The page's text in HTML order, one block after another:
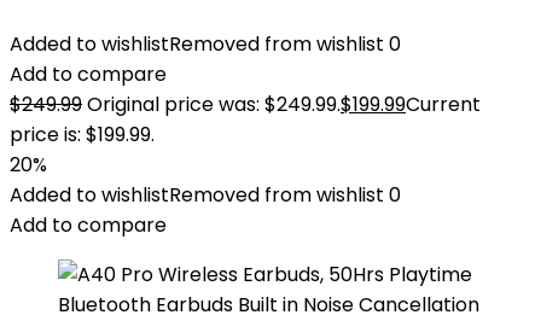
Added to wishlistRemoved from wishlist 0
Add to compare
$249.99Original price was: $249.99.$199.99Current
price is: $199.99.
20%
Added to wishlistRemoved from wishlist 0
Add to compare